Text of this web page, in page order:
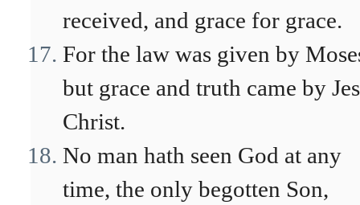
received, and grace for grace.
For the law was given by
but grace and truth came by
Christ.
No man hath seen God at any
time, the only begotten Son,